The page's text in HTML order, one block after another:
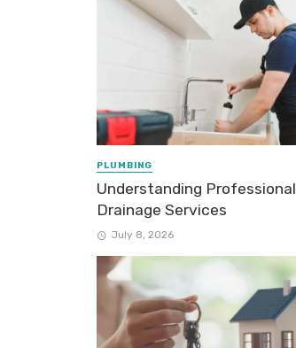
PLUMBING
Understanding Professional
Drainage Services
July 8, 2026